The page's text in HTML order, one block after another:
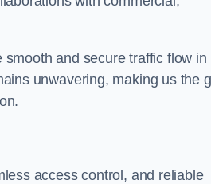
and secure traffic flow in
unwavering, making us the
access control, and reliable